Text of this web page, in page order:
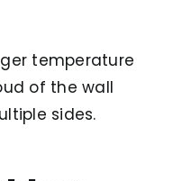
temperature
of the wall
sides.